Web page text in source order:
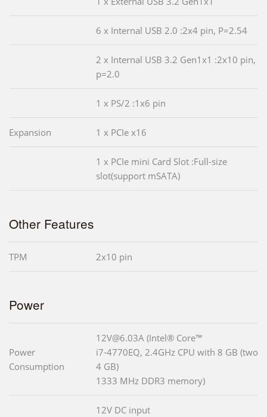
6 x Internal USB 2.0 :2x4 pin, P=2.54
2 x Internal USB 3.2 Gen1x1 :2x10 pin,
p=2.0
1 x PS/2 :1x6 pin
Expansion 1 x PCIe x16
1 x PCIe mini Card Slot :Full-size
slot(support mSATA)
Other Features
TPM 2x10 pin
Power
Power
Consumption
12V@6.03A (Intel® Core™
i7-4770EQ, 2.4GHz CPU with 8 GB (two
4 GB)
1333 MHz DDR3 memory)
12V DC input